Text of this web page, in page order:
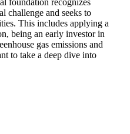
challenge and seeks to
This includes applying a
being an early investor in
gas emissions and
to take a deep dive into